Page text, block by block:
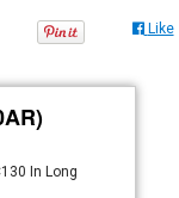
Like
In Long